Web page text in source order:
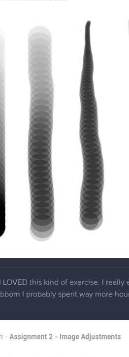
this kind of exercise. I
I probably spent way more